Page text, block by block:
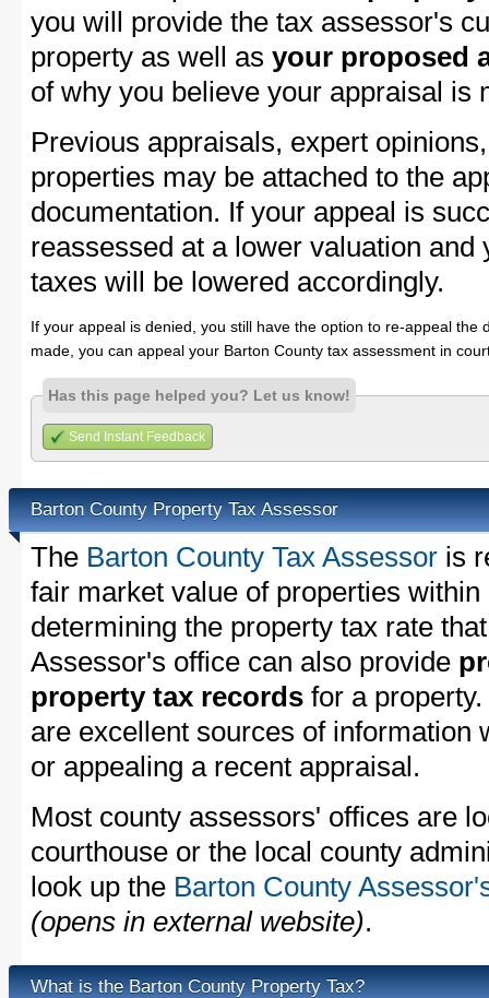
you will provide the tax assessor's
property as well as your proposed
of why you believe your appraisal is
Previous appraisals, expert
properties may be attached to the
documentation. If your appeal is
reassessed at a lower valuation
taxes will be lowered accordingly.
If your appeal is denied, you still have the option to re-appeal
made, you can appeal your Barton County tax assessment in
Has this page helped you? Let us know!
Send Instant Feedback
Barton County Property Tax Assessor
The Barton County Tax Assessor is
fair market value of properties
determining the property tax rate
Assessor's office can also provide
property tax records for a
are excellent sources of information
or appealing a recent appraisal.
Most county assessors' offices are
courthouse or the local county
look up the Barton County
(opens in external website).
What is the Barton County Property Tax?